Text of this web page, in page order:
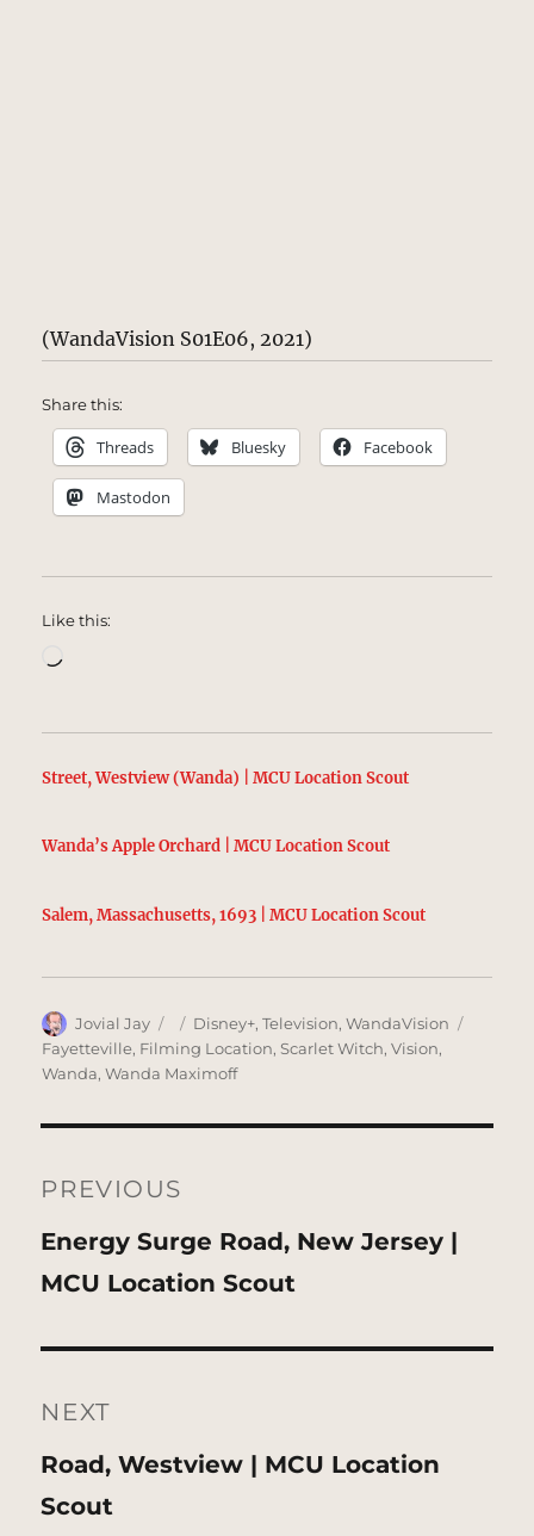
(WandaVision S01E06, 2021)
Share this:
Threads Bluesky Facebook
Mastodon
Like this:
Street, Westview (Wanda) | MCU Location Scout
Wanda’s Apple Orchard | MCU Location Scout
Salem, Massachusetts, 1693 | MCU Location Scout
Author
Jovial Jay
Posted
on
Categories
Disney+,Television,WandaVision
Fayetteville, Filming Location,Scarlet Witch,Vision,
Wanda,Wanda Maximoff
navigation
PREVIOUS
Previous
post:
Energy Surge Road, New Jersey |
MCU Location Scout
NEXT
Next
post:
Road, Westview | MCU Location
Scout